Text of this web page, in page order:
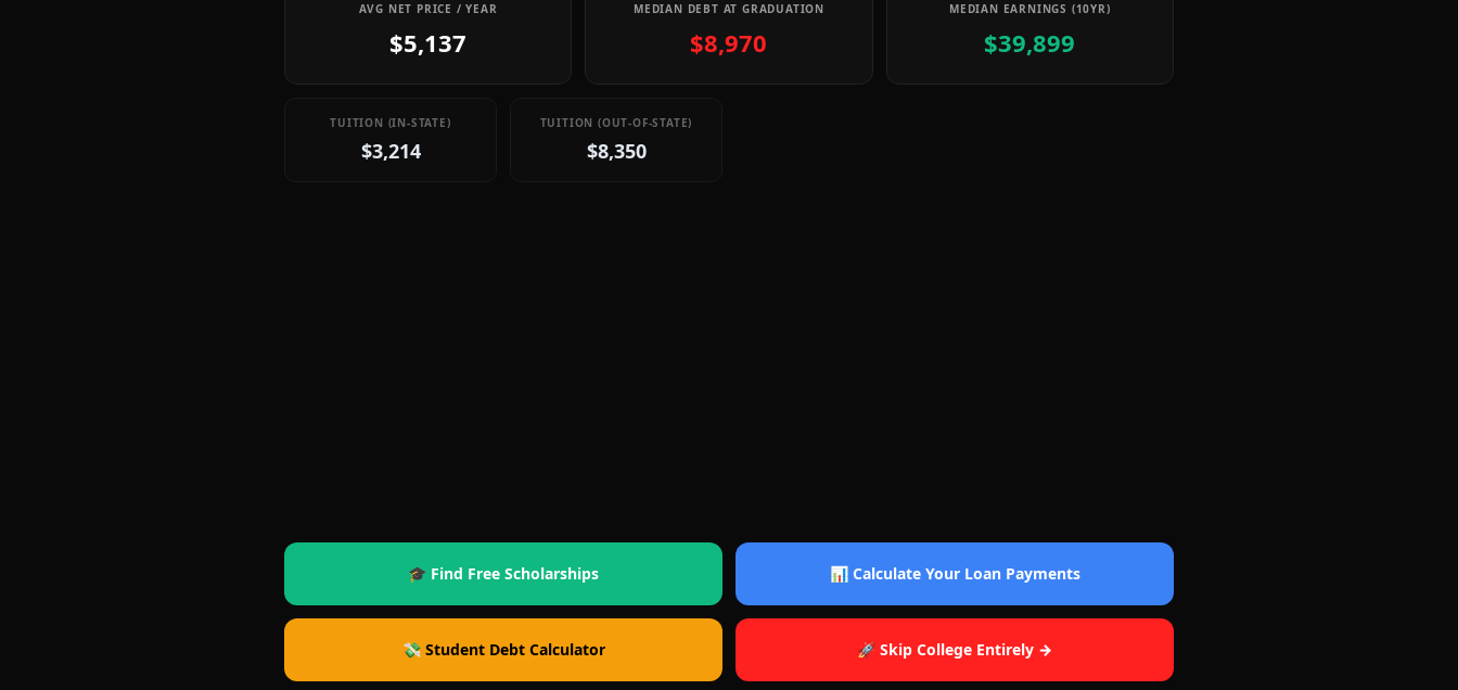
AVG NET PRICE / YEAR
$5,137
MEDIAN DEBT AT GRADUATION
$8,970
MEDIAN EARNINGS (10YR)
$39,899
TUITION (IN-STATE)
$3,214
TUITION (OUT-OF-STATE)
$8,350
🎓 Find Free Scholarships 📊 Calculate Your Loan Payments
💸 Student Debt Calculator 🚀 Skip College Entirely →